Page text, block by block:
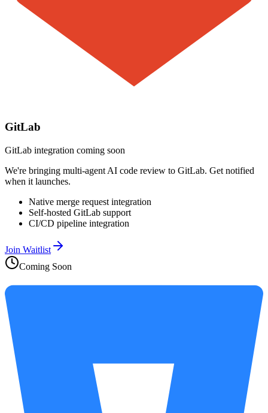
GitLab
GitLab integration coming soon
We're bringing multi-agent AI code review to GitLab. Get notified
when it launches.
Native merge request integration
Self-hosted GitLab support
CI/CD pipeline integration
Join Waitlist
Coming Soon